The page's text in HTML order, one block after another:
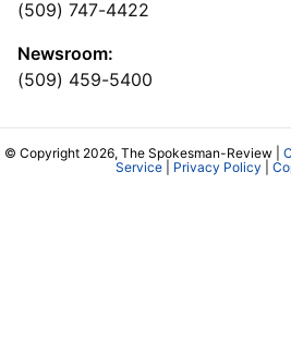
(509) 747-4422
Newsroom:
(509) 459-5400
© Copyright 2026, The Spokesman-Review |
Service| Privacy Policy